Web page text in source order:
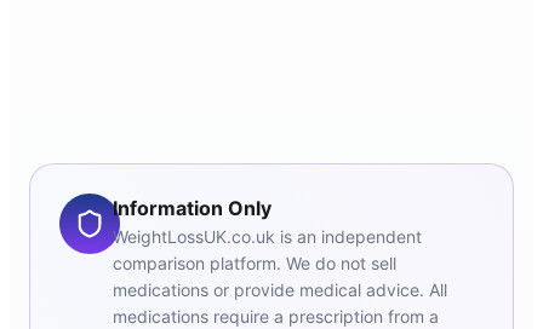
Information Only
WeightLossUK.co.uk is an independent
comparison platform. We do not sell
medications or provide medical advice. All
medications require a prescription from a